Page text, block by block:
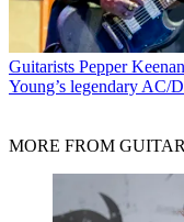
Guitarists Pepper
Young’s legendary AC/
MORE FROM